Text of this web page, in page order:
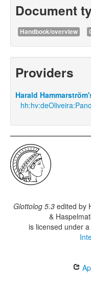
Document
Handbook/overview
Providers
Harald
hh:hv:deOliveira:Pano
Glottolog 5.3 edited by
&
is licensed under a